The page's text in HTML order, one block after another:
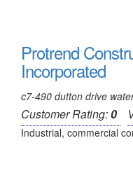
Protrend
Incorporated
c7-490 dutton drive
Customer Rating:0
Industrial, commercial